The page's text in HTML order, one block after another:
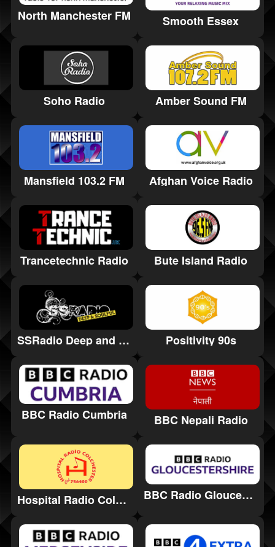
North Manchester FM Smooth Essex
Soho Radio Amber Sound FM
Mansfield 103.2 FM Afghan Voice Radio
Trancetechnic Radio Bute Island Radio
SSRadio Deep and Soulful Positivity 90s
BBC Radio Cumbria BBC Nepali Radio
Hospital Radio Colchester BBC Radio Gloucestershire